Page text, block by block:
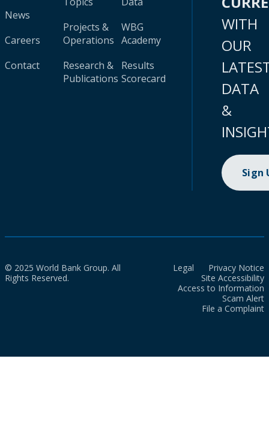
News
Careers
Contact
Projects &
Operations
Research &
Publications
WBG
Academy
Results
Scorecard
WITH
OUR
DATA
&
Sign
© 2025 World Bank Group. All
Rights Reserved.
Legal
Privacy Notice
Site Accessibility
Access to Information
Scam Alert
File a Complaint